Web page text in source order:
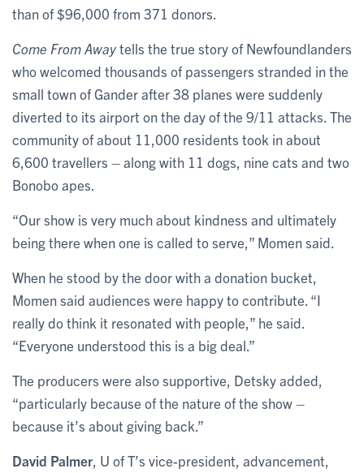
than of $96,000 from 371 donors.
Come From Awaytells the true story of Newfoundlanders
who welcomed thousands of passengers stranded in the
small town of Gander after 38 planes were suddenly
diverted to its airport on the day of the 9/11 attacks. The
community of about 11,000 residents took in about
6,600 travellers – along with 11 dogs, nine cats and two
Bonobo apes.
“Our show is very much about kindness and ultimately
being there when one is called to serve,” Momen said.
When he stood by the door with a donation bucket,
Momen said audiences were happy to contribute. “I
really do think it resonated with people,” he said.
“Everyone understood this is a big deal.”
The producers were also supportive, Detsky added,
“particularly because of the nature of the show –
because it’s about giving back.”
David Palmer , U of T’s vice-president, advancement,